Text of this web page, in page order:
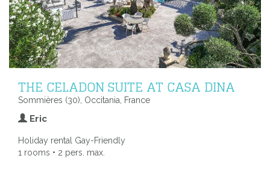
THE CELADON SUITE AT CASA DINA
Sommières (30), Occitania, France
Eric
Holiday rental Gay-Friendly
1 rooms • 2 pers. max.